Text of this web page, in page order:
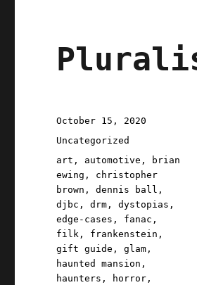
Posted
on
October 15, 2020
Categories
Uncategorized
Tags
art , automotive ,
brian
ewing , christopher
brown ,dennis ball ,
djbc ,drm ,dystopias ,
edge-cases , fanac ,
filk , frankenstein ,
gift guide ,glam ,
haunted mansion ,
haunters , horror ,